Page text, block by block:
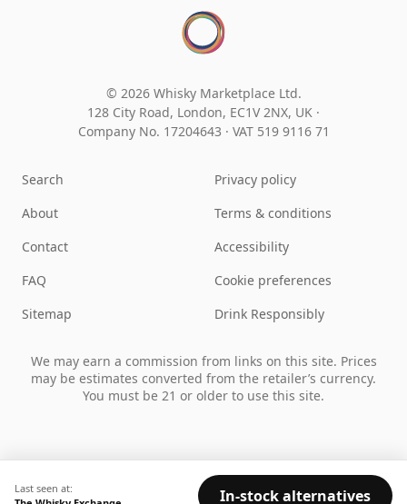
Last seen at:
In-stock alternatives
© 2026 Whisky Marketplace Ltd.
128 City Road, London, EC1V 2NX, UK ·
Company No. 17204643 · VAT 519 9116 71
Search
About
Contact
FAQ
Sitemap
Privacy policy
Terms & conditions
Accessibility
Cookie preferences
Drink Responsibly
We may earn a commission from links on this site. Prices
may be estimates converted from the retailer’s currency.
You must be 21 or older to use this site.